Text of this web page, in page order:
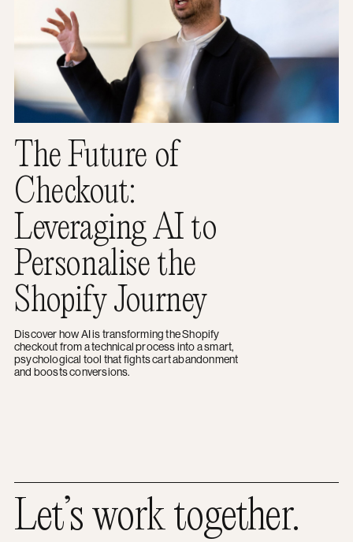
The Future of
Checkout:
Leveraging AI to
Personalise the
Shopify Journey
Discover how AI is transforming the Shopify
checkout from a technical process into a smart,
psychological tool that fights cart abandonment
and boosts conversions.
Let’s work together.